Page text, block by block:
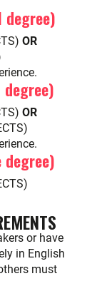
degree)
OR
OR
or have
in English
must